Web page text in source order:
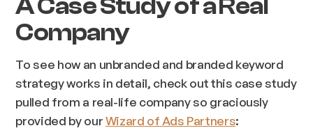
A Case Study of a Real
Company
To see how an unbranded and branded keyword
strategy works in detail, check out this case study
pulled from a real-life company so graciously
provided by ourWizard of Ads Partners: